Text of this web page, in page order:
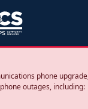
phone
outages, including: